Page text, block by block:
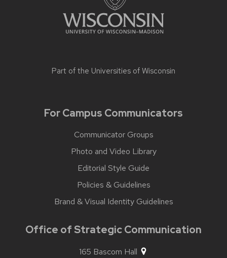
Part of the Universities of Wisconsin
For Campus Communicators
Communicator Groups
Photo and Video Library
Editorial Style Guide
Policies & Guidelines
Brand & Visual Identity Guidelines
Office of Strategic Communication
165 Bascom Hall